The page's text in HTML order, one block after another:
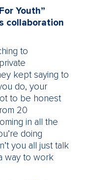
Youth”
collaboration
to
kept saying to
do, your
to be honest
20
in all the
doing
you all just talk
way to work